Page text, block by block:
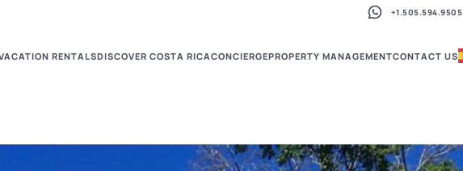
+1.505.594.9505
RENTALSDISCOVER COSTA RICACONCIERGEPROPERTY MANAGEMENTCONTACT US